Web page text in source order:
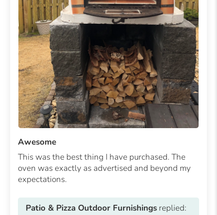
Awesome
This was the best thing I have purchased. The
oven was exactly as advertised and beyond my
expectations.
Patio & Pizza Outdoor Furnishings replied: